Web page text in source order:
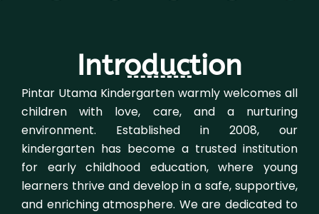
Introduction
Pintar Utama Kindergarten warmly welcomes all
children with love, care, and a nurturing
environment. Established in 2008, our
kindergarten has become a trusted institution
for early childhood education, where young
learners thrive and develop in a safe, supportive,
and enriching atmosphere. We are dedicated to